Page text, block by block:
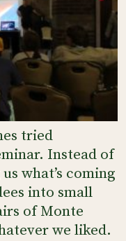
tried
Instead of
what’s coming
into small
of Monte
we liked.